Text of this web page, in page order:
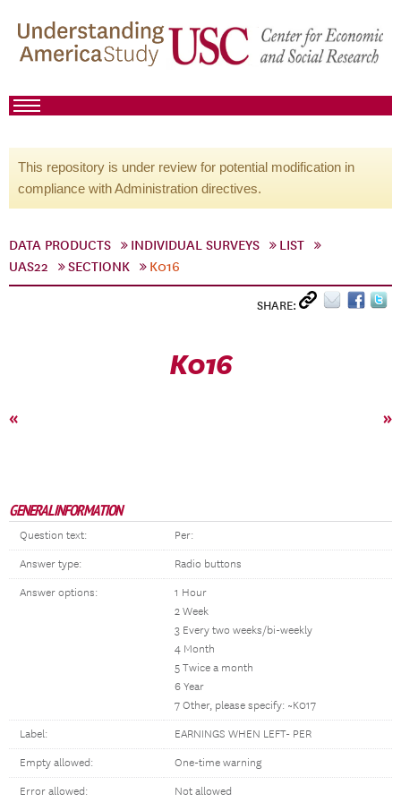
This repository is under review for potential modification in
compliance with Administration directives.
DATA PRODUCTS INDIVIDUAL SURVEYS
LIST
UAS22
SECTIONK K016
SHARE:
K016
« »
GENERAL INFORMATION
Question text: Per:
Answer type: Radio buttons
Answer options:
1 Hour
2 Week
3 Every two weeks/bi-weekly
4 Month
5 Twice a month
6 Year
7 Other, please specify: ~K017
Label: EARNINGS WHEN LEFT- PER
Empty allowed: One-time warning
Error allowed: Not allowed